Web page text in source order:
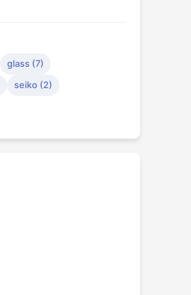
glass (7)
seiko (2)